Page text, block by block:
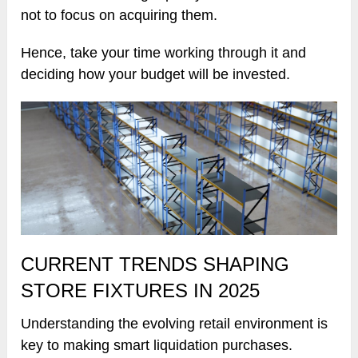
not to focus on acquiring them.
Hence, take your time working through it and
deciding how your budget will be invested.
CURRENT TRENDS SHAPING
STORE FIXTURES IN 2025
Understanding the evolving retail environment is
key to making smart liquidation purchases.